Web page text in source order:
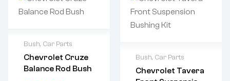
Bush, Car Parts
Chevrolet Cruze
Balance Rod Bush
Bush, Car Parts
Chevrolet Tavera